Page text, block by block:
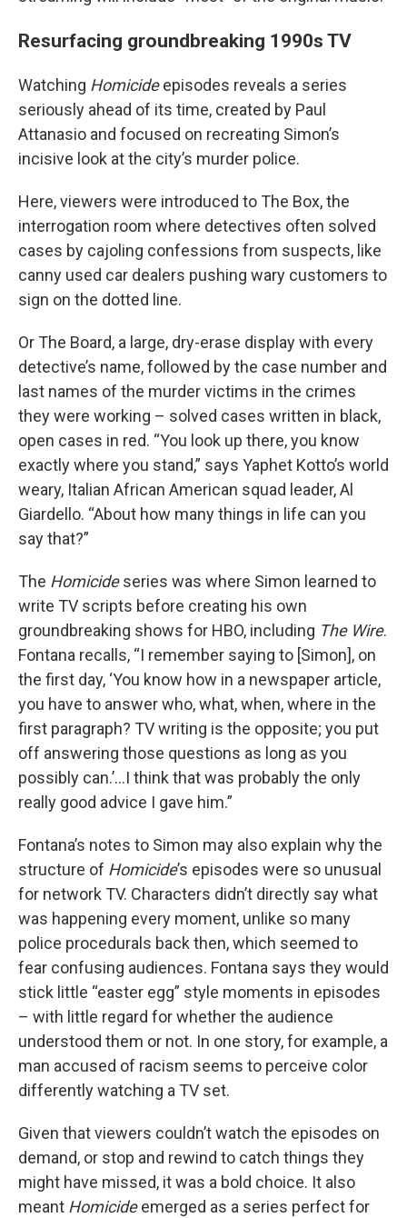
Resurfacing groundbreaking 1990s TV
Watching Homicideepisodes reveals a series
seriously ahead of its time, created by Paul
Attanasio and focused on recreating Simon’s
incisive look at the city’s murder police.
Here, viewers were introduced to The Box, the
interrogation room where detectives often solved
cases by cajoling confessions from suspects, like
canny used car dealers pushing wary customers to
sign on the dotted line.
Or The Board, a large, dry-erase display with every
detective’s name, followed by the case number and
last names of the murder victims in the crimes
they were working – solved cases written in black,
open cases in red. “You look up there, you know
exactly where you stand,” says Yaphet Kotto’s world
weary, Italian African American squad leader, Al
Giardello. “About how many things in life can you
say that?”
The Homicideseries was where Simon learned to
write TV scripts before creating his own
groundbreaking shows for HBO, including The Wire.
Fontana recalls, “I remember saying to [Simon], on
the first day, ‘You know how in a newspaper article,
you have to answer who, what, when, where in the
first paragraph? TV writing is the opposite; you put
off answering those questions as long as you
possibly can.’…I think that was probably the only
really good advice I gave him.”
Fontana’s notes to Simon may also explain why the
structure of Homicide’s episodes were so unusual
for network TV. Characters didn’t directly say what
was happening every moment, unlike so many
police procedurals back then, which seemed to
fear confusing audiences. Fontana says they would
stick little “easter egg” style moments in episodes
– with little regard for whether the audience
understood them or not. In one story, for example, a
man accused of racism seems to perceive color
differently watching a TV set.
Given that viewers couldn’t watch the episodes on
demand, or stop and rewind to catch things they
might have missed, it was a bold choice. It also
meant Homicideemerged as a series perfect for